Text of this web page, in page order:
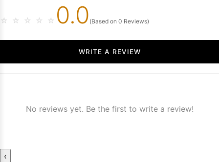
☆ ☆ ☆ ☆ ☆ 0.0 (Based on 0 Reviews)
WRITE A REVIEW
No reviews yet. Be the first to write a review!
‹